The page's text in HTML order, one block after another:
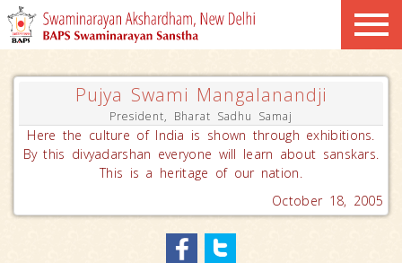
Pujya Swami Mangalanandji
President, Bharat Sadhu Samaj
Here the culture of India is shown through exhibitions.
By this divyadarshan everyone will learn about sanskars.
This is a heritage of our nation.
October 18, 2005